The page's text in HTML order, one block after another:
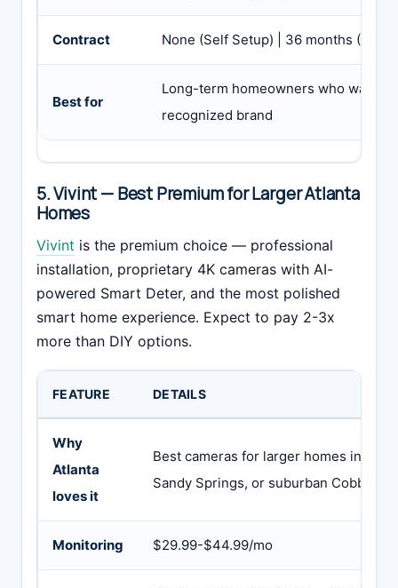
Contract None (Self Setup) | 36 months (Pro
Best for
Long-term homeowners who want
recognized brand
5. Vivint — Best Premium for Larger Atlanta
Homes
Vivint is the premium choice — professional
installation, proprietary 4K cameras with AI-
powered Smart Deter, and the most polished
smart home experience. Expect to pay 2-3x
more than DIY options.
FEATURE DETAILS
Why
Atlanta
loves it
Best cameras for larger homes in
Sandy Springs, or suburban Cobb/
Monitoring $29.99-$44.99/mo